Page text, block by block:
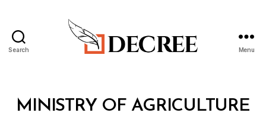
Search Menu
Categories
MINISTRY OF AGRICULTURE